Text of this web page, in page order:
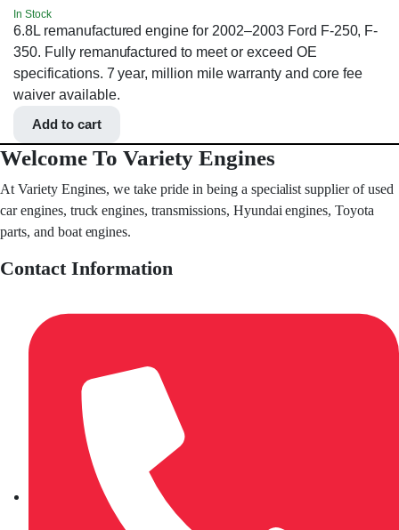
In Stock
6.8L remanufactured engine for 2002–2003 Ford F-250, F-
350. Fully remanufactured to meet or exceed OE
specifications. 7 year, million mile warranty and core fee
waiver available.
Add to cart
Welcome To Variety Engines
At Variety Engines, we take pride in being a specialist supplier of used
car engines, truck engines, transmissions, Hyundai engines, Toyota
parts, and boat engines.
Contact Information